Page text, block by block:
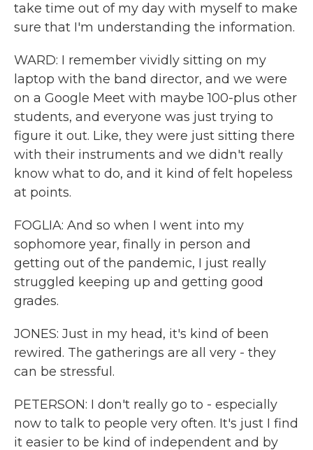
take time out of my day with myself to make
sure that I'm understanding the information.
WARD: I remember vividly sitting on my
laptop with the band director, and we were
on a Google Meet with maybe 100-plus other
students, and everyone was just trying to
figure it out. Like, they were just sitting there
with their instruments and we didn't really
know what to do, and it kind of felt hopeless
at points.
FOGLIA: And so when I went into my
sophomore year, finally in person and
getting out of the pandemic, I just really
struggled keeping up and getting good
grades.
JONES: Just in my head, it's kind of been
rewired. The gatherings are all very - they
can be stressful.
PETERSON: I don't really go to - especially
now to talk to people very often. It's just I find
it easier to be kind of independent and by